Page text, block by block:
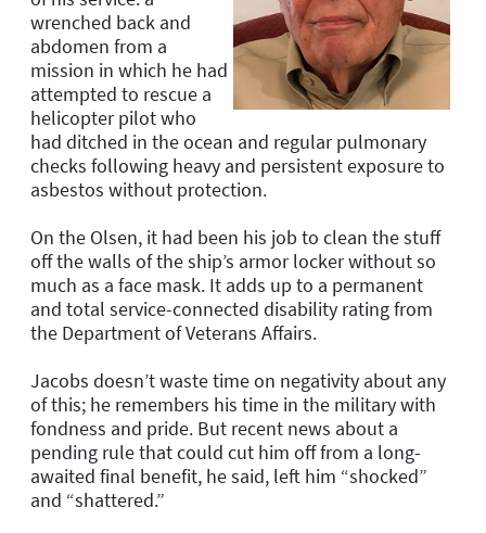
wrenched back and
abdomen from a
mission in which he had
attempted to rescue a
helicopter pilot who
had ditched in the ocean and regular pulmonary
checks following heavy and persistent exposure to
asbestos without protection.
On the Olsen, it had been his job to clean the stuff
off the walls of the ship’s armor locker without so
much as a face mask. It adds up to a permanent
and total service-connected disability rating from
the Department of Veterans Affairs.
Jacobs doesn’t waste time on negativity about any
of this; he remembers his time in the military with
fondness and pride. But recent news about a
pending rule that could cut him off from a long-
awaited final benefit, he said, left him “shocked”
and “shattered.”